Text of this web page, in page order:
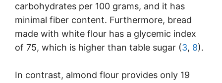
carbohydrates per 100 grams, and it has
minimal fiber content. Furthermore, bread
made with white flour has a glycemic index
of 75, which is higher than table sugar (3, 8).
In contrast, almond flour provides only 19